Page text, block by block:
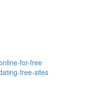
for-free
free-sites